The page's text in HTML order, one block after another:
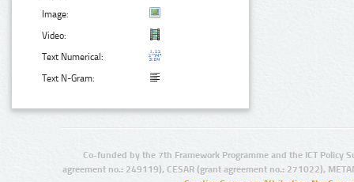
Image:
Video:
Text Numerical:
Text N-Gram:
Co-funded by the 7th Framework Programme and the ICT Policy
agreement no.: 249119), CESAR (grant agreement no.: 271022),